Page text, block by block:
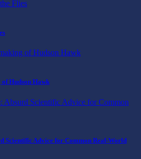
Hudson Hawk
Scientific Advice for Common Real-World